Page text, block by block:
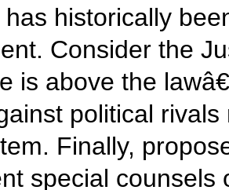
historically
Consider the
is above the
political
Finally,
special